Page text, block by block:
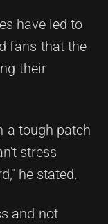
have led to
fans that the
their
a tough patch
stress
he stated.
and not